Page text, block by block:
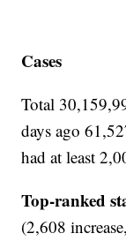
Cases
Total
days ago
had at least
Top-ranked
(2,608